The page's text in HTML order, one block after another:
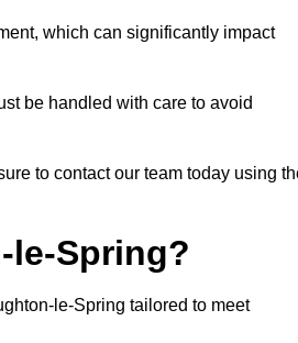
which can significantly impact
be handled with care to avoid
to contact our team today using
le-Spring?
le-Spring tailored to meet